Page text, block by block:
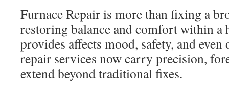
Furnace Repair is more than fixing a
restoring balance and comfort within a
provides affects mood, safety, and
repair services now carry precision,
extend beyond traditional fixes.